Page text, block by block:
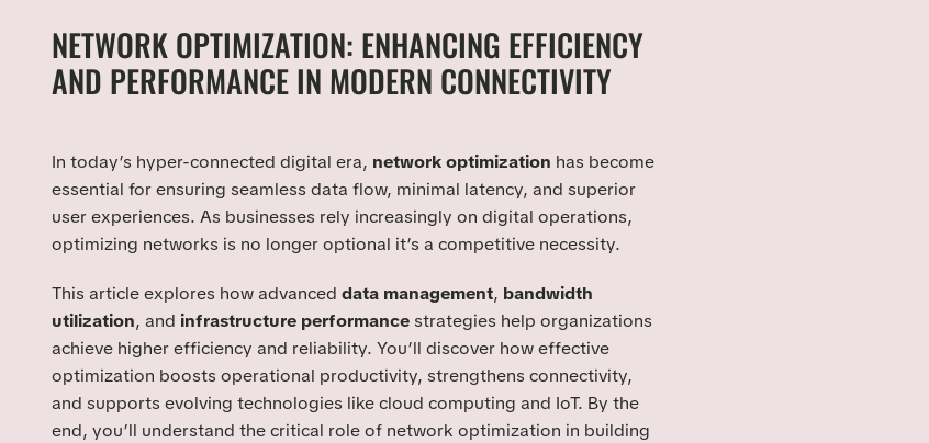
NETWORK OPTIMIZATION: ENHANCING EFFICIENCY
AND PERFORMANCE IN MODERN CONNECTIVITY
In today’s hyper-connected digital era, network optimization has become
essential for ensuring seamless data flow, minimal latency, and superior
user experiences. As businesses rely increasingly on digital operations,
optimizing networks is no longer optional it’s a competitive necessity.
This article explores how advanced data management, bandwidth
utilization, and infrastructure performancestrategies help organizations
achieve higher efficiency and reliability. You’ll discover how effective
optimization boosts operational productivity, strengthens connectivity,
and supports evolving technologies like cloud computing and IoT. By the
end, you’ll understand the critical role of network optimization in building